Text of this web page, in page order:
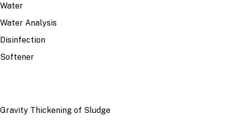
Water
Water Analysis
Disinfection
Softener
Gravity Thickening of Sludge